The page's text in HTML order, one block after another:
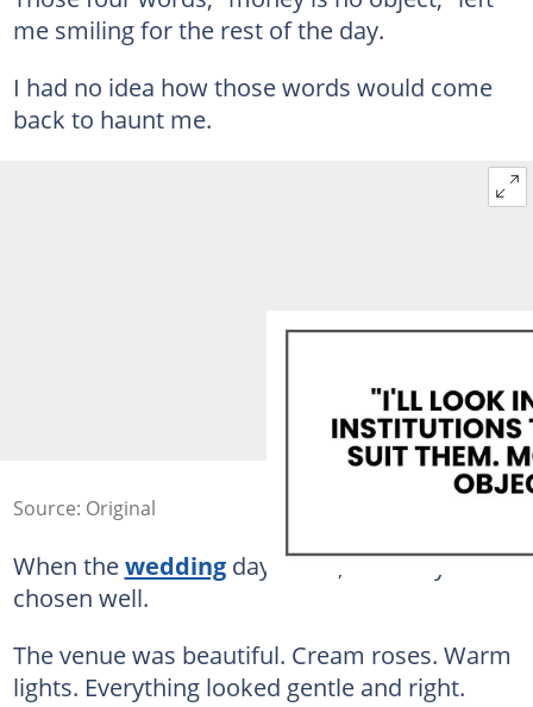
me smiling for the rest of the day.
I had no idea how those words would come
back to haunt me.
Source: Original
When theweddingday came, I told myself I'd
chosen well.
The venue was beautiful. Cream roses. Warm
lights. Everything looked gentle and right.